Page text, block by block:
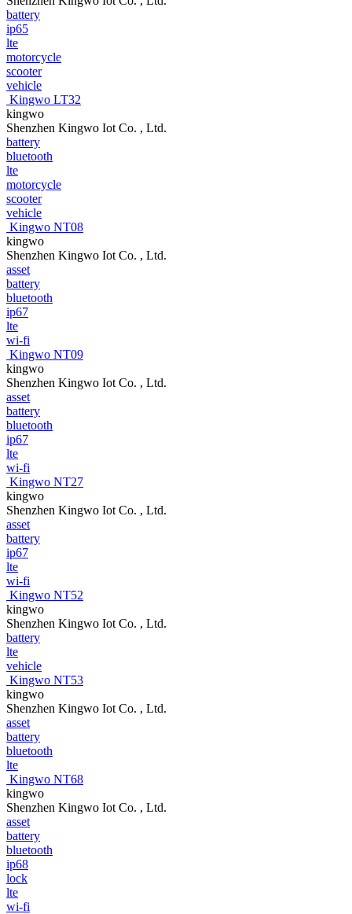
battery
ip65
lte
motorcycle
scooter
vehicle
Kingwo LT32
kingwo
Shenzhen Kingwo Iot Co. , Ltd.
battery
bluetooth
lte
motorcycle
scooter
vehicle
Kingwo NT08
kingwo
Shenzhen Kingwo Iot Co. , Ltd.
asset
battery
bluetooth
ip67
lte
wi-fi
Kingwo NT09
kingwo
Shenzhen Kingwo Iot Co. , Ltd.
asset
battery
bluetooth
ip67
lte
wi-fi
Kingwo NT27
kingwo
Shenzhen Kingwo Iot Co. , Ltd.
asset
battery
ip67
lte
wi-fi
Kingwo NT52
kingwo
Shenzhen Kingwo Iot Co. , Ltd.
battery
lte
vehicle
Kingwo NT53
kingwo
Shenzhen Kingwo Iot Co. , Ltd.
asset
battery
bluetooth
lte
Kingwo NT68
kingwo
Shenzhen Kingwo Iot Co. , Ltd.
asset
battery
bluetooth
ip68
lock
lte
wi-fi